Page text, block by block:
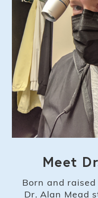
Meet
Born and
Dr. Alan Mead